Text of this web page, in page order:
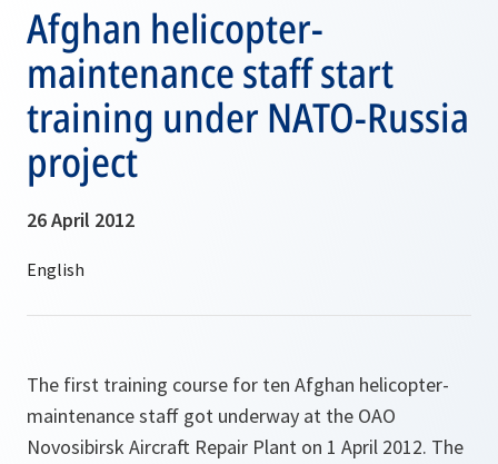
Afghan helicopter-
maintenance staff start
training under NATO-Russia
project
26 April 2012
The first training course for ten Afghan helicopter-
maintenance staff got underway at the OAO
Novosibirsk Aircraft Repair Plant on 1 April 2012. The